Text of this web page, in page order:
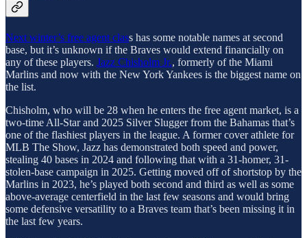
Next winter’s free agent class has some notable names at second
base, but it’s unknown if the Braves would extend financially on
any of these players. Jazz Chisholm Jr., formerly of the Miami
Marlins and now with the New York Yankees is the biggest name on
the list.
Chisholm, who will be 28 when he enters the free agent market, is a
two-time All-Star and 2025 Silver Slugger from the Bahamas that’s
one of the flashiest players in the league. A former cover athlete for
MLB The Show, Jazz has demonstrated both speed and power,
stealing 40 bases in 2024 and following that with a 31-homer, 31-
stolen-base campaign in 2025. Getting moved off of shortstop by the
Marlins in 2023, he’s played both second and third as well as some
above-average centerfield in the last few seasons and would bring
some defensive versatility to a Braves team that’s been missing it in
the last few years.